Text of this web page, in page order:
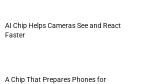
AI Chip Helps Cameras See and React
Faster
A Chip That Prepares Phones for